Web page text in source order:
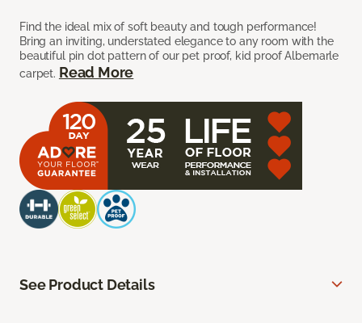
Find the ideal mix of soft beauty and tough performance!
Bring an inviting, understated elegance to any room with the
beautiful pin dot pattern of our pet proof, kid proof Albemarle
carpet. Read More
See Product Details